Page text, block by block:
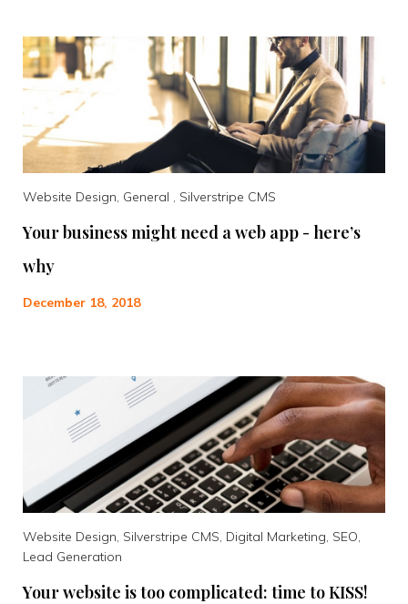
Website Design, General , Silverstripe CMS
Your business might need a web app - here’s
why
December 18, 2018
Website Design, Silverstripe CMS, Digital Marketing, SEO,
Lead Generation
Your website is too complicated: time to KISS!